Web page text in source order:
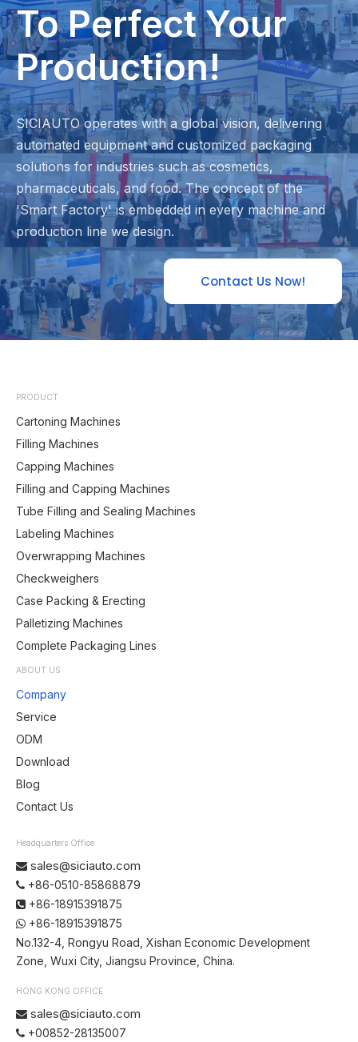
To Perfect Your
Production!
SICIAUTO operates with a global vision, delivering
automated equipment and customized packaging
solutions for industries such as cosmetics,
pharmaceuticals, and food. The concept of the
'Smart Factory' is embedded in every machine and
production line we design.
Contact Us Now!
PRODUCT
Cartoning Machines
Filling Machines
Capping Machines
Filling and Capping Machines
Tube Filling and Sealing Machines
Labeling Machines
Overwrapping Machines
Checkweighers
Case Packing & Erecting
Palletizing Machines
Complete Packaging Lines
ABOUT US
Company
Service
ODM
Download
Blog
Contact Us
Headquarters Office
 sales@siciauto.com
 +86-0510-85868879
 +86-18915391875
 +86-18915391875
No.132-4, Rongyu Road, Xishan Economic Development
Zone, Wuxi City, Jiangsu Province, China.
HONG KONG OFFICE
 sales@siciauto.com
 +00852-28135007